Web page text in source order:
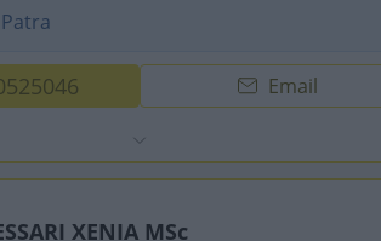
Email
XENIA MSc